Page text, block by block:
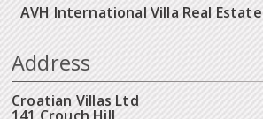
AVH International Villa Real Estate
Address
Croatian Villas Ltd
141 Crouch Hill,